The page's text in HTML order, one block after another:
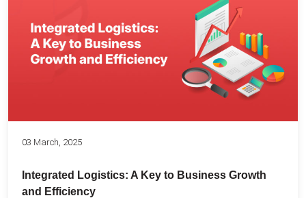
03 March, 2025
Integrated Logistics: A Key to Business Growth
and Efficiency